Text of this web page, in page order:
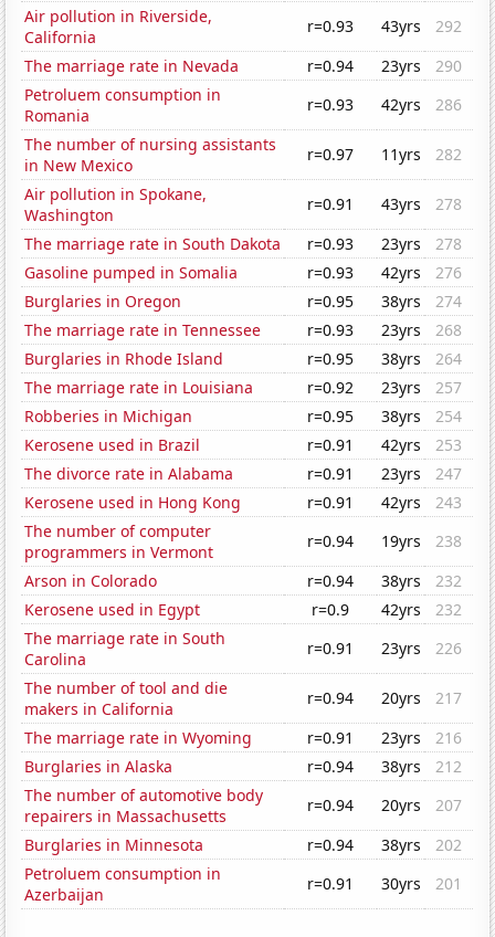
Air pollution in Riverside,
California
r=0.93 43yrs
292
The marriage rate in Nevada
r=0.94 23yrs
290
Petroluem consumption in
Romania
r=0.93 42yrs
286
The number of nursing assistants
in New Mexico
r=0.97 11yrs
282
Air pollution in Spokane,
Washington
r=0.91 43yrs
278
The marriage rate in South Dakota
r=0.93 23yrs
278
Gasoline pumped in Somalia
r=0.93 42yrs
276
Burglaries in Oregon
r=0.95 38yrs
274
The marriage rate in Tennessee
r=0.93 23yrs
268
Burglaries in Rhode Island
r=0.95 38yrs
264
The marriage rate in Louisiana
r=0.92 23yrs
257
Robberies in Michigan
r=0.95 38yrs
254
Kerosene used in Brazil
r=0.91 42yrs
253
The divorce rate in Alabama
r=0.91 23yrs
247
Kerosene used in Hong Kong
r=0.91 42yrs
243
The number of computer
programmers in Vermont
r=0.94 19yrs
238
Arson in Colorado
r=0.94 38yrs
232
Kerosene used in Egypt
r=0.9 42yrs
232
The marriage rate in South
Carolina
r=0.91 23yrs
226
The number of tool and die
makers in California
r=0.94 20yrs
217
The marriage rate in Wyoming
r=0.91 23yrs
216
Burglaries in Alaska
r=0.94 38yrs
212
The number of automotive body
repairers in Massachusetts
r=0.94 20yrs
207
Burglaries in Minnesota
r=0.94 38yrs
202
Petroluem consumption in
Azerbaijan
r=0.91 30yrs 201